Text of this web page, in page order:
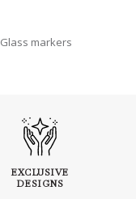
Glass markers
EXCLUSIVE
DESIGNS